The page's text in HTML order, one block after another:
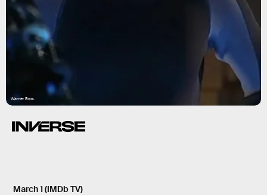
Warner Bros.
March 1 (IMDb TV)